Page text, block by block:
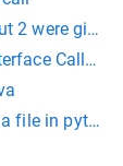
2 were given
Callback
file in python